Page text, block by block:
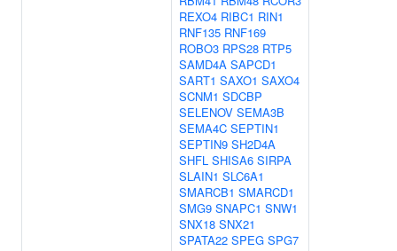
REXO4 RIBC1 RIN1
RNF135 RNF169
ROBO3 RPS28 RTP5
SAMD4A SAPCD1
SART1 SAXO1 SAXO4
SCNM1 SDCBP
SELENOV SEMA3B
SEMA4C SEPTIN1
SEPTIN9 SH2D4A
SHFL SHISA6 SIRPA
SLAIN1 SLC6A1
SMARCB1 SMARCD1
SMG9 SNAPC1 SNW1
SNX18 SNX21
SPATA22 SPEG SPG7